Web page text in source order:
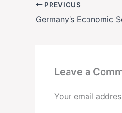
PREVIOUS
Leave a
Your email